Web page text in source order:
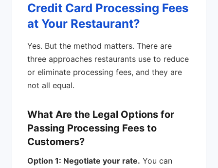
Credit Card Processing Fees
at Your Restaurant?
Yes. But the method matters. There are
three approaches restaurants use to reduce
or eliminate processing fees, and they are
not all equal.
What Are the Legal Options for
Passing Processing Fees to
Customers?
Option 1: Negotiate your rate. You can